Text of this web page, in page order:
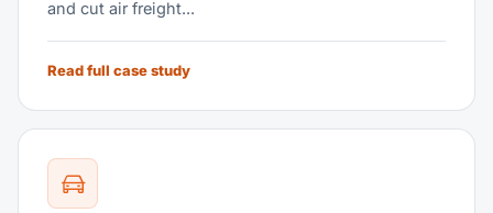
and cut air freight...
Read full case study